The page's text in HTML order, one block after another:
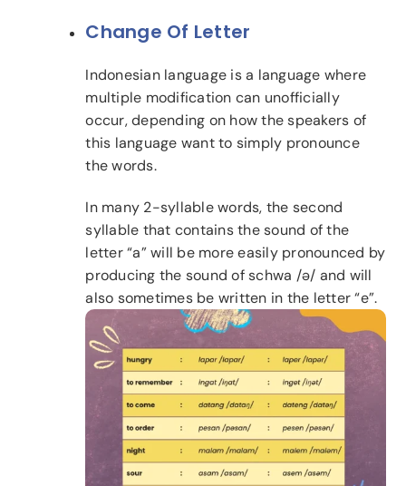
Change Of Letter
Indonesian language is a language where
multiple modification can unofficially
occur, depending on how the speakers of
this language want to simply pronounce
the words.
In many 2-syllable words, the second
syllable that contains the sound of the
letter “a” will be more easily pronounced by
producing the sound of schwa /ə/ and will
also sometimes be written in the letter “e”.